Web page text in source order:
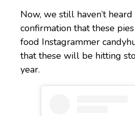
Now, we still haven’t
confirmation that these
food Instagrammer
that these will be hitting
year.